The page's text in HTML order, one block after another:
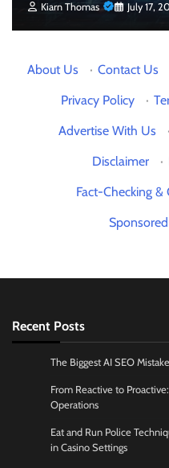
Kiarn Thomas July 17,
About Us · Contact Us
Privacy Policy
·
Advertise With Us
·
Disclaimer
·
Fact-Checking
Recent Posts
The Biggest AI SEO
From Reactive to
Operations
Eat and Run Police
in Casino Settings